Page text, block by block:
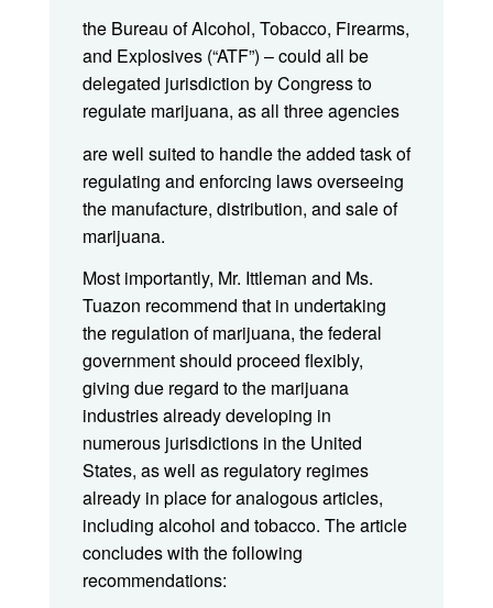
the Bureau of Alcohol, Tobacco, Firearms,
and Explosives (“ATF”) – could all be
delegated jurisdiction by Congress to
regulate marijuana, as all three agencies
are well suited to handle the added task of
regulating and enforcing laws overseeing
the manufacture, distribution, and sale of
marijuana.
Most importantly, Mr. Ittleman and Ms.
Tuazon recommend that in undertaking
the regulation of marijuana, the federal
government should proceed flexibly,
giving due regard to the marijuana
industries already developing in
numerous jurisdictions in the United
States, as well as regulatory regimes
already in place for analogous articles,
including alcohol and tobacco. The article
concludes with the following
recommendations: